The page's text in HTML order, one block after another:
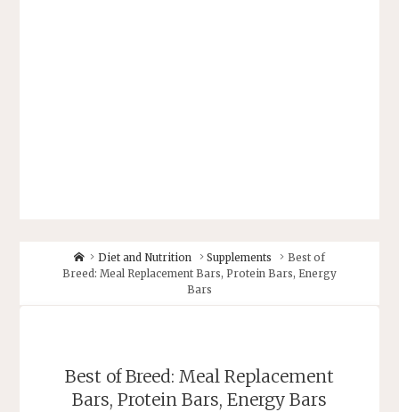
Diet and Nutrition Supplements
Best of
Breed: Meal Replacement Bars, Protein Bars, Energy
Bars
Best of Breed: Meal Replacement
Bars, Protein Bars, Energy Bars